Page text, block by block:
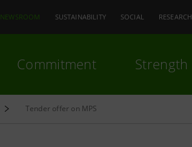
NEWSROOM SUSTAINABILITY SOCIAL RESEARCH
Commitment Strength
Tender offer on MPS